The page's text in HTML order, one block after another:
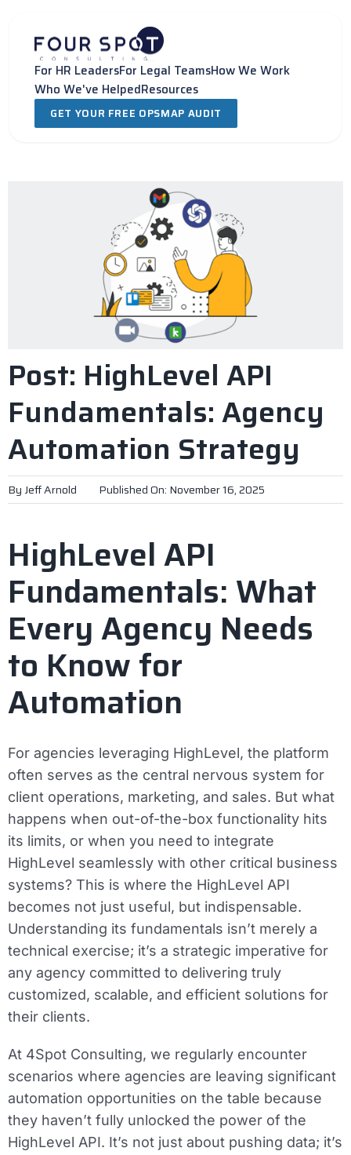
content
For HR LeadersFor Legal TeamsHow We Work
Who We've HelpedResources
GET YOUR FREE OPSMAP AUDIT
Post: HighLevel API
Fundamentals: Agency
Automation Strategy
By Jeff Arnold Published On: November 16, 2025
HighLevel API
Fundamentals: What
Every Agency Needs
to Know for
Automation
For agencies leveraging HighLevel, the platform
often serves as the central nervous system for
client operations, marketing, and sales. But what
happens when out-of-the-box functionality hits
its limits, or when you need to integrate
HighLevel seamlessly with other critical business
systems? This is where the HighLevel API
becomes not just useful, but indispensable.
Understanding its fundamentals isn’t merely a
technical exercise; it’s a strategic imperative for
any agency committed to delivering truly
customized, scalable, and efficient solutions for
their clients.
At 4Spot Consulting, we regularly encounter
scenarios where agencies are leaving significant
automation opportunities on the table because
they haven’t fully unlocked the power of the
HighLevel API. It’s not just about pushing data; it’s